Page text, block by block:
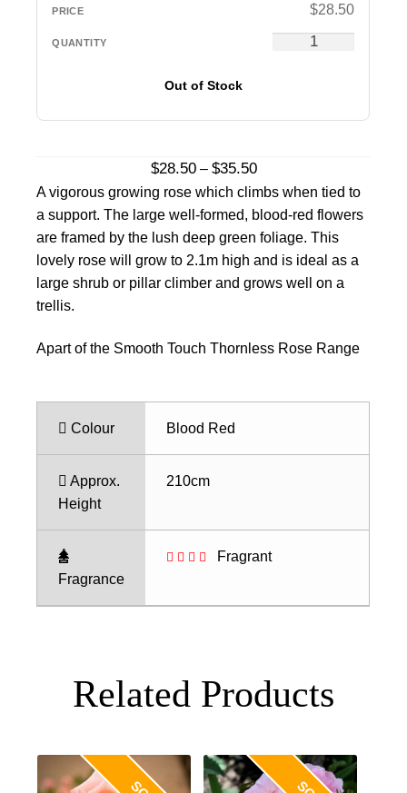
$28.50
Out of Stock
$28.50 – $35.50Price
range:
$28.50
through
$35.50
A vigorous growing rose which climbs when tied to
a support. The large well-formed, blood-red flowers
are framed by the lush deep green foliage. This
lovely rose will grow to 2.1m high and is ideal as a
large shrub or pillar climber and grows well on a
trellis.
Apart of the Smooth Touch Thornless Rose Range
Colour Blood Red
Approx.
Height
210cm
Fragrance
Fragrant
Related Products